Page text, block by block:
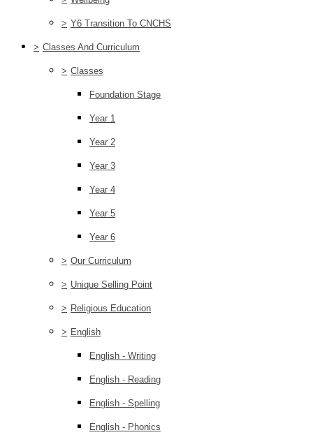
> Y6 Transition To CNCHS
> Classes And Curriculum
> Classes
Foundation Stage
Year 1
Year 2
Year 3
Year 4
Year 5
Year 6
> Our Curriculum
> Unique Selling Point
> Religious Education
> English
English - Writing
English - Reading
English - Spelling
English - Phonics